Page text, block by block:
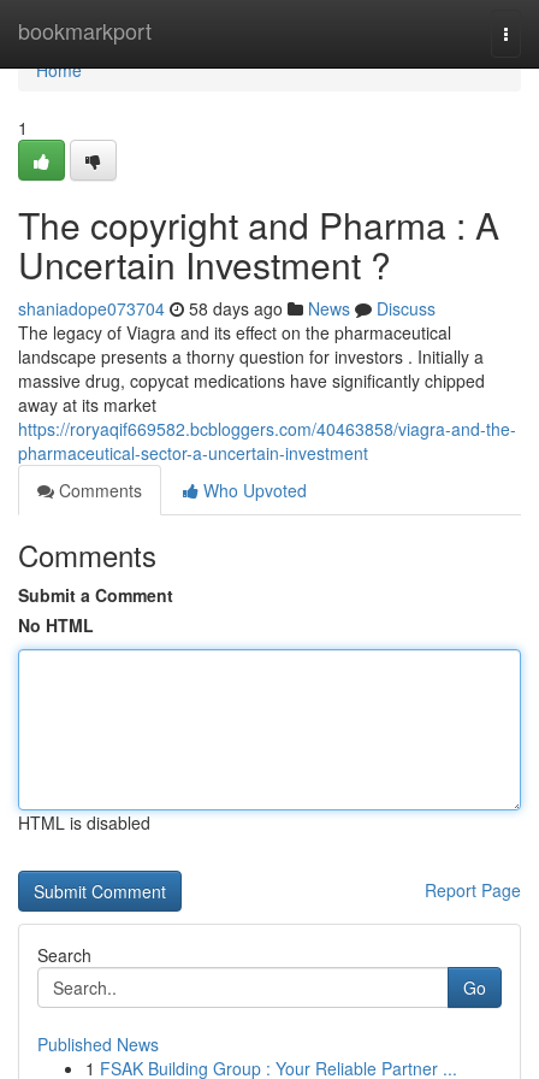
bookmarkport
Home
Home
1
The copyright and Pharma : A
Uncertain Investment ?
shaniadope073704 58 days ago News
Discuss
The legacy of Viagra and its effect on the pharmaceutical
landscape presents a thorny question for investors . Initially a
massive drug, copycat medications have significantly chipped
away at its market
https://roryaqif669582.bcbloggers.com/40463858/viagra-and-the-
pharmaceutical-sector-a-uncertain-investment
Comments
Who Upvoted
Comments
Submit a Comment
No HTML
HTML is disabled
Report Page
Search
Go
Published News
1 FSAK Building Group : Your Reliable Partner ...